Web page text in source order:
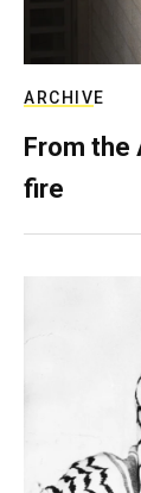
ARCHIVE
From the
fire